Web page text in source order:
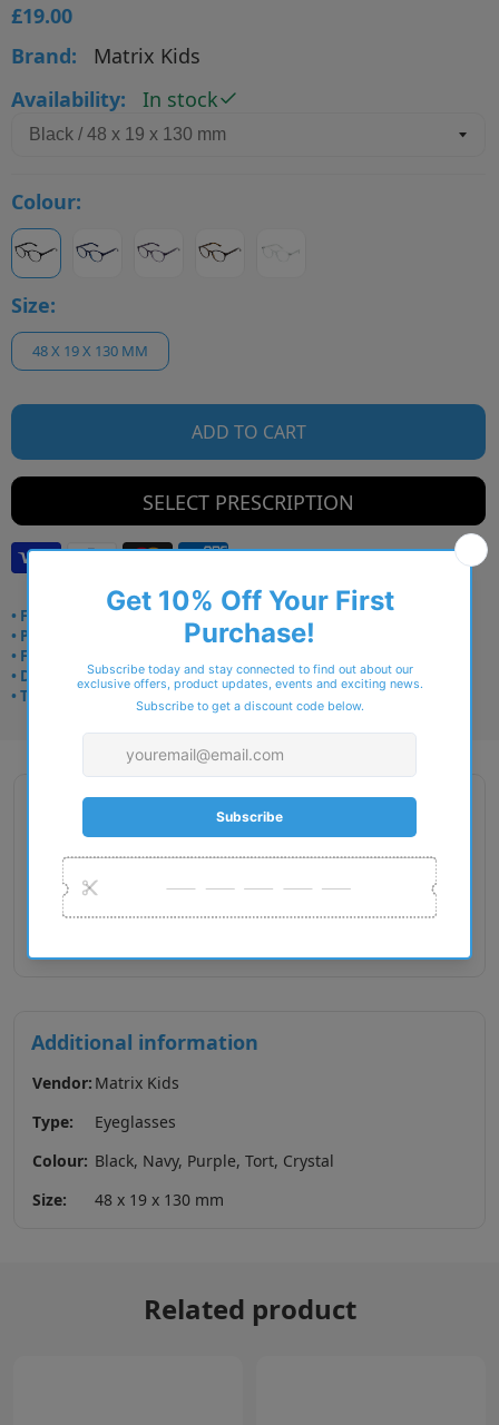
£19.00
Brand:
Matrix Kids
Availability:
In stock
Colour:
Size:
48 X 19 X 130 MM
ADD TO CART
SELECT PRESCRIPTION
• Frame delivery: 3–5 days
• Prescription: 7–10 days
• Free UK delivery over £49
• Dispatched from Barkingside
• Trusted online for 15+ years
Description
Gender : Unisex
Lens Width : 48
Bridge Size : 19
Additional information
Vendor: Matrix Kids
Type:
Eyeglasses
Colour: Black, Navy, Purple, Tort, Crystal
Size:
48 x 19 x 130 mm
Related product